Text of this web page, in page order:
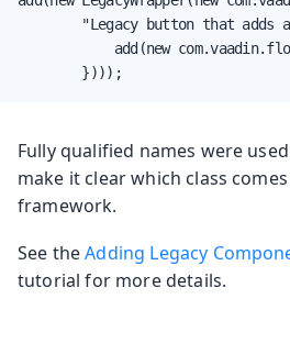
"Legacy button that adds
add(new
        })));
Fully qualified names were
make it clear which class
framework.
See theAdding Legacy
tutorial for more details.